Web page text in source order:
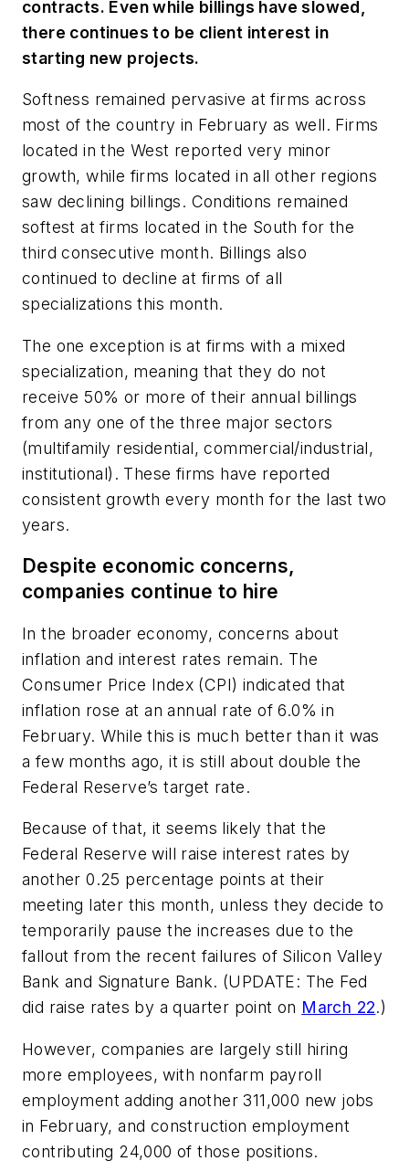
contracts. Even while billings have slowed,
there continues to be client interest in
starting new projects.
Softness remained pervasive at firms across
most of the country in February as well. Firms
located in the West reported very minor
growth, while firms located in all other regions
saw declining billings. Conditions remained
softest at firms located in the South for the
third consecutive month. Billings also
continued to decline at firms of all
specializations this month.
The one exception is at firms with a mixed
specialization, meaning that they do not
receive 50% or more of their annual billings
from any one of the three major sectors
(multifamily residential, commercial/industrial,
institutional). These firms have reported
consistent growth every month for the last two
years.
Despite economic concerns,
companies continue to hire
In the broader economy, concerns about
inflation and interest rates remain. The
Consumer Price Index (CPI) indicated that
inflation rose at an annual rate of 6.0% in
February. While this is much better than it was
a few months ago, it is still about double the
Federal Reserve’s target rate.
Because of that, it seems likely that the
Federal Reserve will raise interest rates by
another 0.25 percentage points at their
meeting later this month, unless they decide to
temporarily pause the increases due to the
fallout from the recent failures of Silicon Valley
Bank and Signature Bank. (UPDATE: The Fed
did raise rates by a quarter point on March 22.)
However, companies are largely still hiring
more employees, with nonfarm payroll
employment adding another 311,000 new jobs
in February, and construction employment
contributing 24,000 of those positions.